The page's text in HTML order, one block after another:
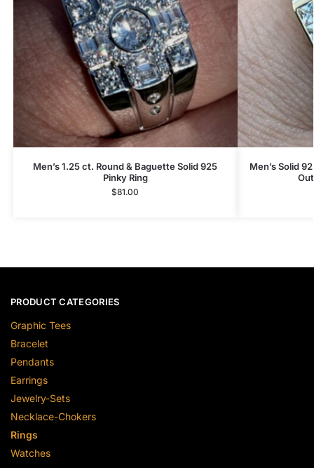
Men’s 1.25 ct. Round & Baguette Solid 925
Pinky Ring
$81.00
Men’s Solid
PRODUCT CATEGORIES
Graphic Tees
Bracelet
Pendants
Earrings
Jewelry-Sets
Necklace-Chokers
Rings
Watches